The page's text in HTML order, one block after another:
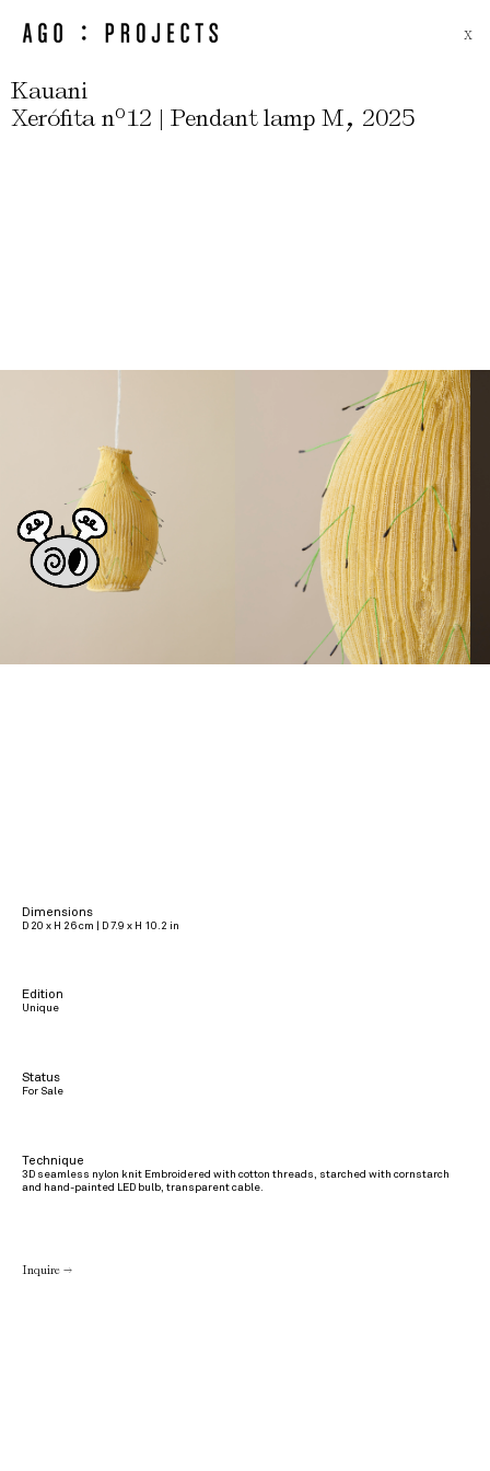
X
Kauani
Xerófita nº12 | Pendant lamp M, 2025
Dimensions
D 20 x H 26 cm | D 7.9 x H 10.2 in
Edition
Unique
Status
For Sale
Technique
3D seamless nylon knit Embroidered with cotton threads, starched with cornstarch
and hand-painted LED bulb, transparent cable.
Inquire →